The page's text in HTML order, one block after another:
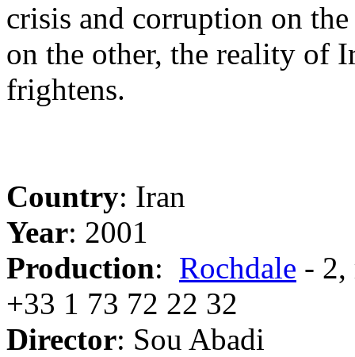
crisis and corruption on
on the other, the reality of
frightens.
Country: Iran
Year: 2001
Production: Rochdale - 2,
+33 1 73 72 22 32
Director: Sou Abadi